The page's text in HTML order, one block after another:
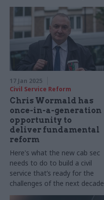
17 Jan 2025
Civil Service Reform
Chris Wormald has
once-in-a-generation
opportunity to
deliver fundamental
reform
Here's what the new cab sec
needs to do to build a civil
service that’s ready for the
challenges of the next decade